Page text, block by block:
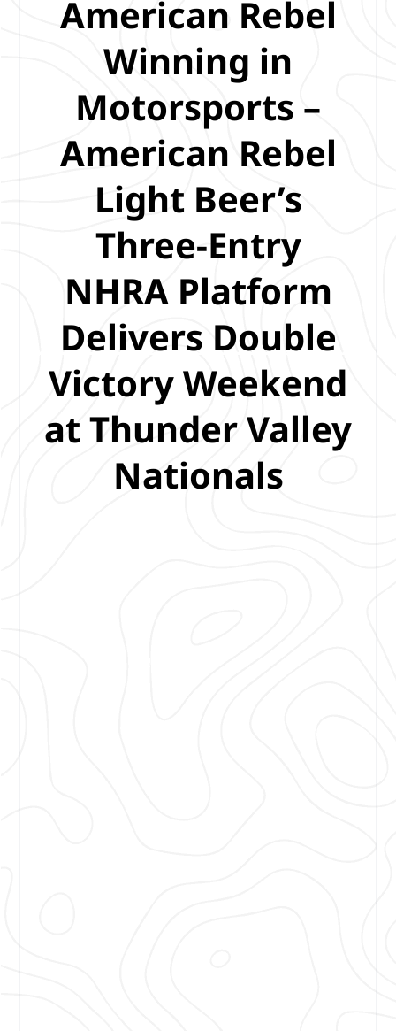
American Rebel
Winning in
Motorsports –
American Rebel
Light Beer’s
Three-Entry
NHRA Platform
Delivers Double
Victory Weekend
at Thunder Valley
Nationals